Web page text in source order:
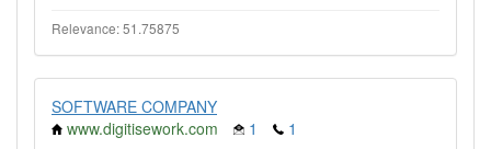
Relevance: 51.75875
SOFTWARE COMPANY
www.digitisework.com
1
1